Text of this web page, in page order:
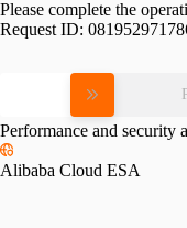
Please complete the
Request ID:
Performance and security
Alibaba Cloud ESA